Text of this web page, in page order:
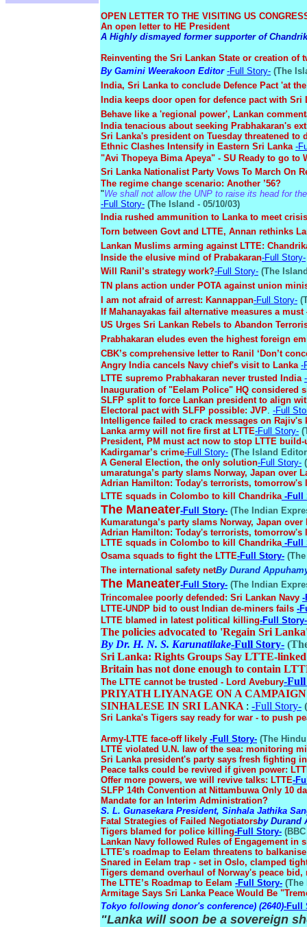
OPEN LETTER TO THE VISITING US
An open letter to HE President
A Highly dismayed former supporter of
Reinventing the Sri Lankan State or creation of
By Gamini Weerakoon Editor -Full Story- (The
India, Sri Lanka to conclude Defence Pact 'at
India keeps door open for defence pact with Sri
Behave like a 'regional power', Lankan
India tenacious about seeking Prabhakaran's
Sri Lanka's president on Tuesday threatened
Ethnic Clashes Intensify in Eastern Sri Lanka -
"Avi Thopeya Bima Apeya" - SU Ready to go to
Sri Lanka Nationalist Party Vows To March On
The regime change scenario: Another ’56?
"We shall not allow the UNP to raise its head for
-Full Story- (The Island - 05/10/03)
India rushed ammunition to Lanka to meet
Torn between Govt and LTTE, Annan rethinks
Lankan Muslims arming against LTTE:
Inside the elusive mind of Prabakaran-Full Story-
Will Ranil’s strategy work?-Full Story- (The
TN plans action under POTA against union
I am not afraid of arrest: Kannappan-Full Story-
If Mahanayakas fail alternative measures a
US Urges Sri Lankan Rebels to Abandon
Prabhakaran eludes even the highest foreign
CBK’s comprehensive letter to Ranil ‘Don’t
Angry India cancels Navy chief's visit to Lanka -
LTTE supremo Prabhakaran never trusted India
Inauguration of "Eelam Police" HQ considered
SLFP split to force Lankan president to align
Electoral pact with SLFP possible: JVP. -Full
Intelligence failed to crack messages on Rajiv's
Lanka army will not fire first at LTTE-Full Story-
President, PM must act now to stop LTTE
Kadirgamar’s crime-Full Story- (The Island
A General Election, the only solution-Full Story-
umaratunga’s party slams Norway, Japan over
Adrian Hamilton: Today's terrorists, tomorrow's
LTTE squads in Colombo to kill Chandrika -Full
The Maneater-Full Story- (The Indian
Kumaratunga’s party slams Norway, Japan over
Adrian Hamilton: Today's terrorists, tomorrow's
LTTE squads in Colombo to kill Chandrika -Full
Osama squads to fight the LTTE-Full Story-
The international safety netBy Durand
The Maneater-Full Story- (The Indian
Trincomalee poorly defended: Sri Lankan Navy -
LTTE-UNDP bid to oust Indian de-miners fails -
LTTE blamed in latest political killing-Full Story-
The policies advocated to 'Regain Sri
By Dr. H. N. S. Karunatilake-Full Story-
Sri Lanka: Rights Groups Say LTTE-
Britain has not done enough to contain
The LTTE cannot be trusted - Lord Avebury-
PRIYATH LIYANAGE ON A
SINHALESE IN SRI LANKA : -Full Story-
Sri Lanka's Tigers say ready for war - to push
Army-LTTE face-off likely -Full Story- (The
LTTE violated U.N. law of the sea: monitoring
Sri Lanka president's party says fresh fighting
Peace talks could be revived if given power:
Offer more powers, we will revive talks: LTTE-
SLFP 14th Convention at Nittambuwa Only 10
Mandate for an Interim Administration?
S. L. Gunasekara President, Sinhala Jathika
Fatal Strategies of Failed Negotiatorsby Durand
Tigers blamed for police killing-Full Story-
Lankan Navy followed Rules of Engagement in
LTTE's roadmap to Eelam threatens to
Snared in Eelam trap - set in Oslo, clamped
Tigers demand overhaul of Norway's peace
The LTTE’s Roadmap to Eelam -Full Story- (The
Armitage Says Sri Lanka Peace Would Be
Tokyo following donor's conference) (2640)-Full
"Lanka will soon be a sovereign